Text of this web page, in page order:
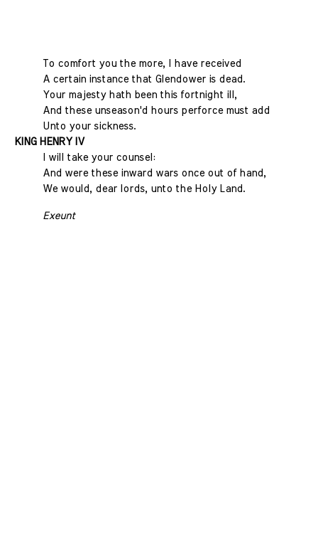
To comfort you the more, I have received
A certain instance that Glendower is dead.
Your majesty hath been this fortnight ill,
And these unseason'd hours perforce must add
Unto your sickness.
KING HENRY IV
I will take your counsel:
And were these inward wars once out of hand,
We would, dear lords, unto the Holy Land.
Exeunt